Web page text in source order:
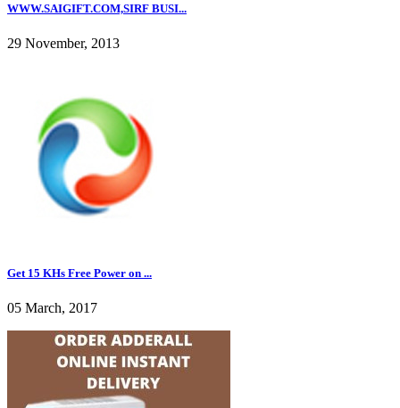
WWW.SAIGIFT.COM,SIRF BUSI...
29 November, 2013
Get 15 KHs Free Power on ...
05 March, 2017